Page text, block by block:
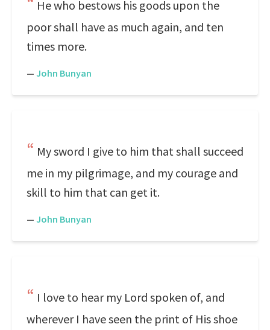
He who bestows his goods upon the
poor shall have as much again, and ten
times more.
— John Bunyan
My sword I give to him that shall succeed
me in my pilgrimage, and my courage and
skill to him that can get it.
— John Bunyan
I love to hear my Lord spoken of, and
wherever I have seen the print of His shoe